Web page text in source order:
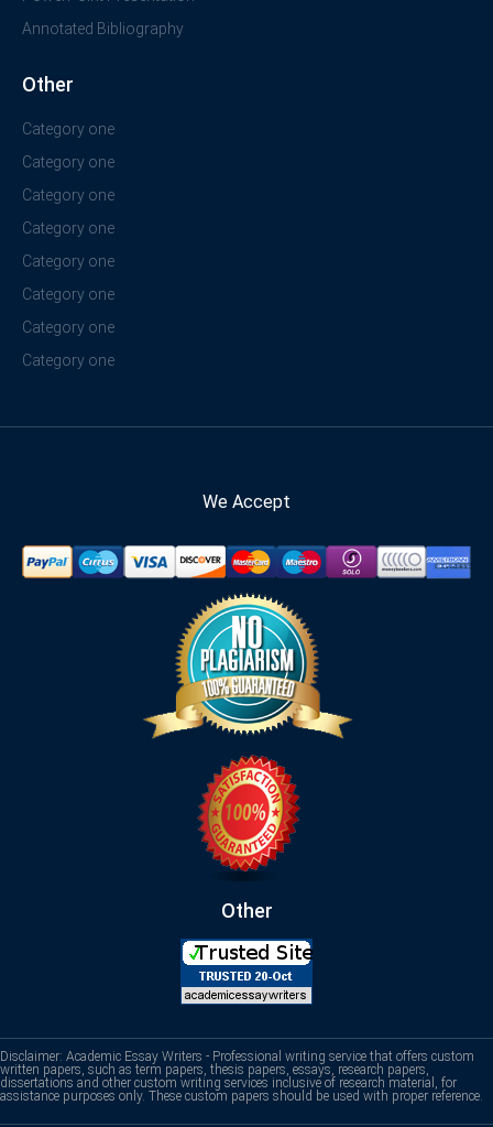
Annotated Bibliography
Other
Category one
Category one
Category one
Category one
Category one
Category one
Category one
Category one
We Accept
Other
Disclaimer: Academic Essay Writers - Professional writing service that offers custom
written papers, such as term papers, thesis papers, essays, research papers,
dissertations and other custom writing services inclusive of research material, for
assistance purposes only. These custom papers should be used with proper reference.